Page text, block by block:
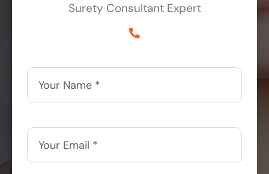
Surety Consultant Expert